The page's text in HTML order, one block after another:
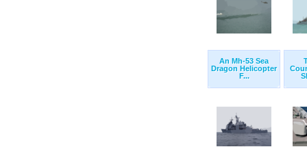
An Mh-53 Sea
Dragon Helicopter
F...